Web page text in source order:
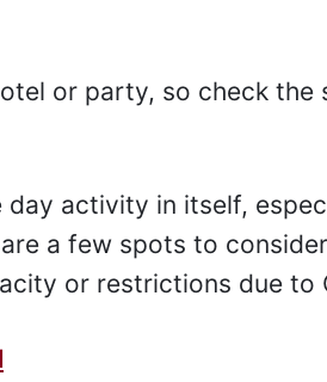
or party, so check the
day activity in itself,
a few spots to
or restrictions due to